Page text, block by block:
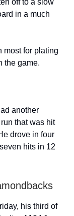
off to a slow
in a much
most for plating
the game.
another
that was hit
drove in four
hits in 12
his third of